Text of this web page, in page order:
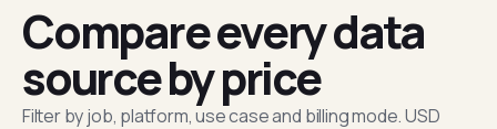
Compare every data
source by price
Filter by job, platform, use case and billing mode. USD